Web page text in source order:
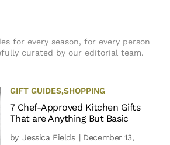
for every season, for every person
curated by our editorial team.
GIFT GUIDES,SHOPPING
7 Chef-Approved Kitchen Gifts
That are Anything But Basic
by Jessica Fields | December 13,